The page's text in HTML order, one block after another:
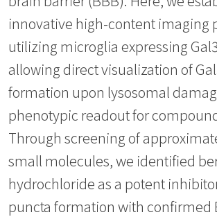
innovative high-content imaging
utilizing microglia expressing
allowing direct visualization of
formation upon lysosomal
phenotypic readout for
Through screening of
small molecules, we identified
hydrochloride as a potent
puncta formation with confirmed